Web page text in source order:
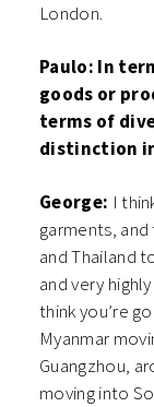
London.
Paulo: In
goods or
terms of
distinction
George: I
garments,
and Thailand
and very
think you’re
Myanmar
Guangzhou,
moving into